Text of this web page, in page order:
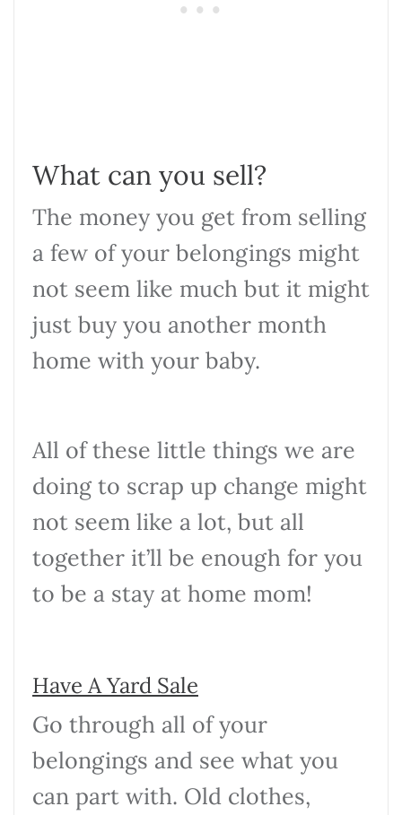
What can you sell?
The money you get from selling
a few of your belongings might
not seem like much but it might
just buy you another month
home with your baby.
All of these little things we are
doing to scrap up change might
not seem like a lot, but all
together it’ll be enough for you
to be a stay at home mom!
Have A Yard Sale
Go through all of your
belongings and see what you
can part with. Old clothes,